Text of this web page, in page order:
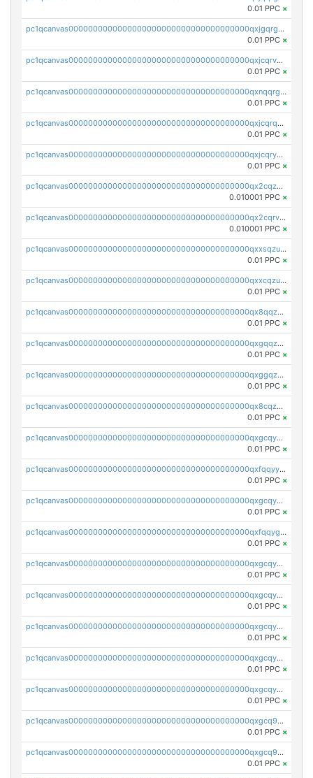
0.01 PPC ×
pc1qcanvas0000000000000000000000000000000000000qxjgqrgzs6k3udf
0.01 PPC ×
pc1qcanvas0000000000000000000000000000000000000qxjcqrvzsypwtyv
0.01 PPC ×
pc1qcanvas0000000000000000000000000000000000000qxnqqrgzsljur7v
0.01 PPC ×
pc1qcanvas0000000000000000000000000000000000000qxjcqrqzsueeevg
0.01 PPC ×
pc1qcanvas0000000000000000000000000000000000000qxjcqryzs535hnn
0.01 PPC ×
pc1qcanvas0000000000000000000000000000000000000qx2cqzcqqzv93u5
0.010001 PPC ×
pc1qcanvas0000000000000000000000000000000000000qx2cqrvqqjpr504
0.010001 PPC ×
pc1qcanvas0000000000000000000000000000000000000qxxsqzuzssyw00u
0.01 PPC ×
pc1qcanvas0000000000000000000000000000000000000qxxcqzuzsml8hyn
0.01 PPC ×
pc1qcanvas0000000000000000000000000000000000000qx8qqzuzsgyc3pg
0.01 PPC ×
pc1qcanvas0000000000000000000000000000000000000qxgqqzuzsq9d4y4
0.01 PPC ×
pc1qcanvas0000000000000000000000000000000000000qxggqzuzst7yd06
0.01 PPC ×
pc1qcanvas0000000000000000000000000000000000000qx8cqzuzs4qrsue
0.01 PPC ×
pc1qcanvas0000000000000000000000000000000000000qxgcqyyzsee7h6t
0.01 PPC ×
pc1qcanvas0000000000000000000000000000000000000qxfqqyyzs2zp3ls
0.01 PPC ×
pc1qcanvas0000000000000000000000000000000000000qxgcqygzsppf9j0
0.01 PPC ×
pc1qcanvas0000000000000000000000000000000000000qxfqqygzsj6krh5
0.01 PPC ×
pc1qcanvas0000000000000000000000000000000000000qxgcqyvzsffytd5
0.01 PPC ×
pc1qcanvas0000000000000000000000000000000000000qxgcqyszsccwgz8
0.01 PPC ×
pc1qcanvas0000000000000000000000000000000000000qxgcqy5zsssrxau
0.01 PPC ×
pc1qcanvas0000000000000000000000000000000000000qxgcqyczsgg554c
0.01 PPC ×
pc1qcanvas0000000000000000000000000000000000000qxgcqyuzsqqe62r
0.01 PPC ×
pc1qcanvas0000000000000000000000000000000000000qxgcq9qzsqa9rwa
0.01 PPC ×
pc1qcanvas0000000000000000000000000000000000000qxgcq9yzsg4gd3x
0.01 PPC ×